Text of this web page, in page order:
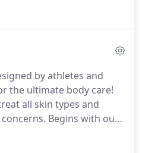
are our tools & just
by athletes and
the ultimate body care!
all skin types and
Begins with our
by a relaxing